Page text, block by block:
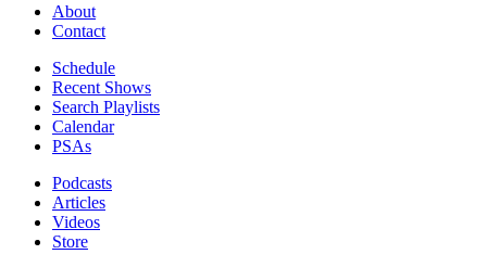
About
Contact
Schedule
Recent Shows
Search Playlists
Calendar
PSAs
Podcasts
Articles
Videos
Store